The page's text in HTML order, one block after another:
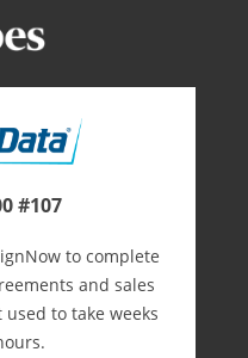
#107
to complete
and sales
to take weeks